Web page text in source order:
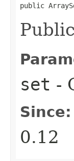
public
set -
Since:
0.12